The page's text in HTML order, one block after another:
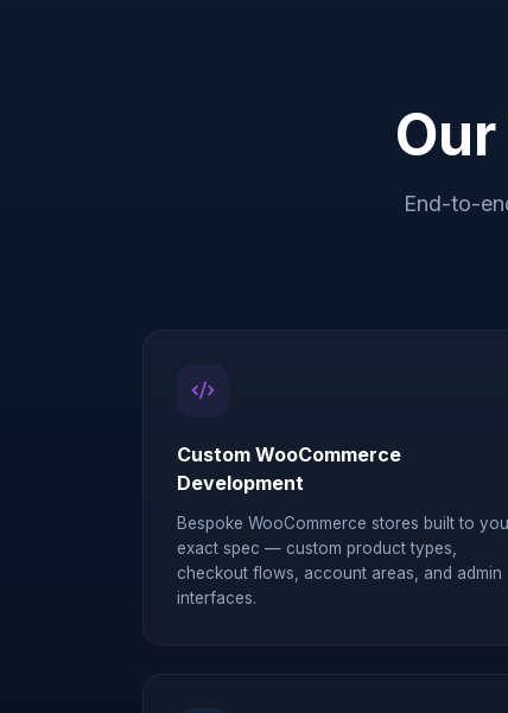
End-to-
Custom WooCommerce
Development
Bespoke WooCommerce stores built to
exact spec — custom product types,
checkout flows, account areas, and admin
interfaces.